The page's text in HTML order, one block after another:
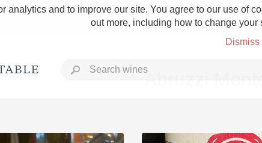
analytics and to improve our site. You agree to our use of
out more, including how to change your
Dismiss
Abruzzi